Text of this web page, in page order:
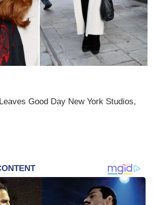
Leaves Good Day New York Studios,